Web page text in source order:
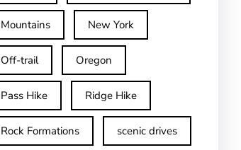
Mountains New York
Off-trail Oregon
Pass Hike Ridge Hike
Rock Formations scenic drives